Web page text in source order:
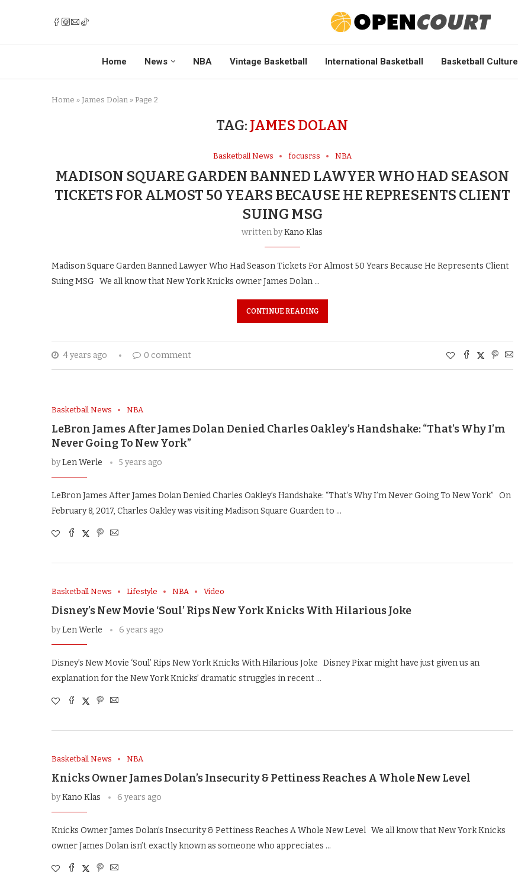
Home News NBA Vintage Basketball International Basketball Basketball Culture
Home » James Dolan » Page 2
TAG: JAMES DOLAN
Basketball News focusrss NBA
MADISON SQUARE GARDEN BANNED LAWYER WHO HAD SEASON
TICKETS FOR ALMOST 50 YEARS BECAUSE HE REPRESENTS CLIENT
SUING MSG
written byKano Klas
Madison Square Garden Banned Lawyer Who Had Season Tickets For Almost 50 Years Because He Represents Client
Suing MSG We all know that New York Knicks owner James Dolan …
CONTINUE READING
4 years ago 0 comment
Basketball News NBA
LeBron James After James Dolan Denied Charles Oakley’s Handshake: “That’s Why I’m
Never Going To New York”
byLen Werle 5 years ago
LeBron James After James Dolan Denied Charles Oakley’s Handshake: “That’s Why I’m Never Going To New York” On
February 8, 2017, Charles Oakley was visiting Madison Square Guarden to …
Basketball News Lifestyle NBA Video
Disney’s New Movie ‘Soul’ Rips New York Knicks With Hilarious Joke
byLen Werle 6 years ago
Disney’s New Movie ‘Soul’ Rips New York Knicks With Hilarious Joke Disney Pixar might have just given us an
explanation for the New York Knicks’ dramatic struggles in recent …
Basketball News NBA
Knicks Owner James Dolan’s Insecurity & Pettiness Reaches A Whole New Level
byKano Klas 6 years ago
Knicks Owner James Dolan’s Insecurity & Pettiness Reaches A Whole New Level We all know that New York Knicks
owner James Dolan isn’t exactly known as someone who appreciates …